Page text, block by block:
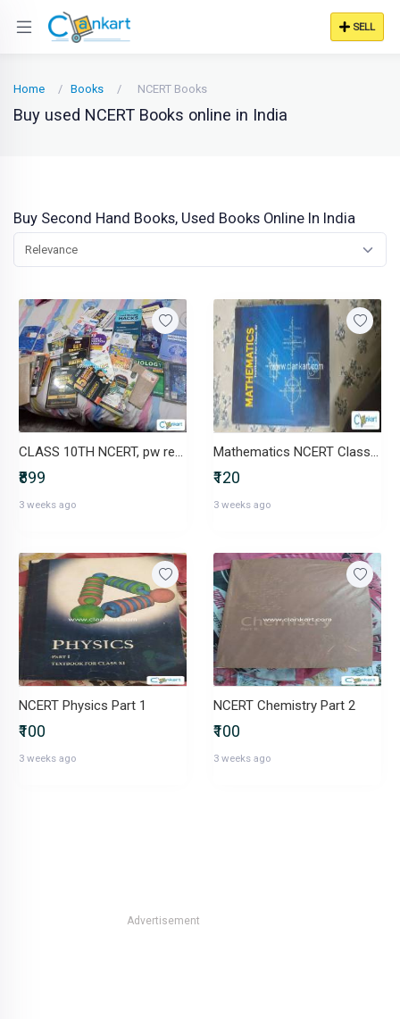
SELL
Home Books NCERT Books
Buy used NCERT Books online in India
Buy Second Hand Books, Used Books Online In India
Relevance
CLASS 10TH NCERT, pw reference, oswaal
₹899
3 weeks ago
Mathematics NCERT Class XI
₹120
3 weeks ago
NCERT Physics Part 1
₹100
3 weeks ago
NCERT Chemistry Part 2
₹100
3 weeks ago
Advertisement